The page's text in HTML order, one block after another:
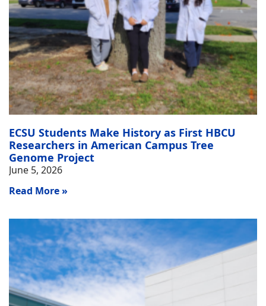
ECSU Students Make History as First HBCU
Researchers in American Campus Tree
Genome Project
June 5, 2026
Read More »